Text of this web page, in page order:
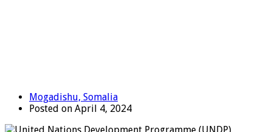
Mogadishu, Somalia
Posted on April 4, 2024